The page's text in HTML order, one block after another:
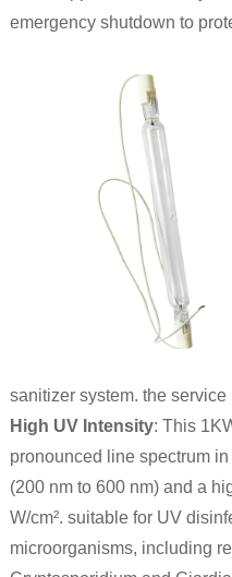
emergency shutdown to
sanitizer system. the
High UV Intensity: This
pronounced line spectrum
(200 nm to 600 nm) and a
W/cm². suitable for UV
microorganisms, including